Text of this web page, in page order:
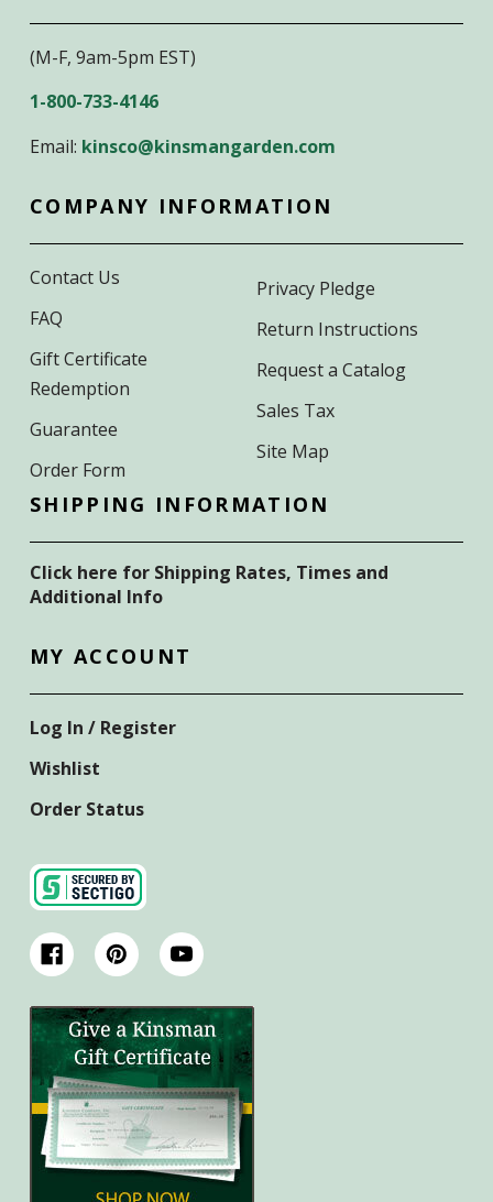
(M-F, 9am-5pm EST)
1-800-733-4146
Email: kinsco@kinsmangarden.com
COMPANY INFORMATION
Contact Us
FAQ
Gift Certificate
Redemption
Guarantee
Order Form
Privacy Pledge
Return Instructions
Request a Catalog
Sales Tax
Site Map
SHIPPING INFORMATION
Click here for Shipping Rates, Times and
Additional Info
MY ACCOUNT
Log In / Register
Wishlist
Order Status